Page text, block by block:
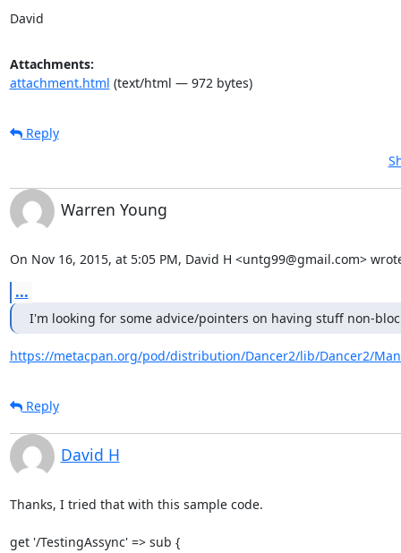
David
Attachments:
attachment.html (text/html — 972 bytes)
Reply
Warren Young
On Nov 16, 2015, at 5:05 PM, David H <untg99@gmail.com>
...
I'm looking for some advice/pointers on having stuff non-
https://metacpan.org/pod/distribution/Dancer2/lib/Dancer2/
Reply
David H
Thanks, I tried that with this sample code.
get '/TestingAssync' => sub {